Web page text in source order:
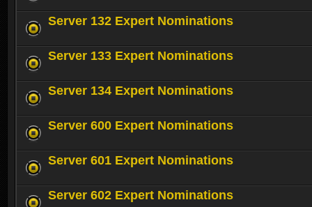
Server 132 Expert Nominations
Server 133 Expert Nominations
Server 134 Expert Nominations
Server 600 Expert Nominations
Server 601 Expert Nominations
Server 602 Expert Nominations